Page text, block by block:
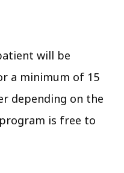
will be
a minimum of 15
depending on the
is free to